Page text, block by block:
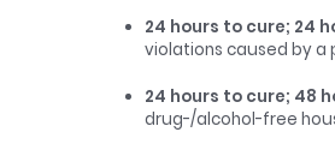
24 hours to cure; 24
violations caused by a
24 hours to cure; 48
drug-/alcohol-free